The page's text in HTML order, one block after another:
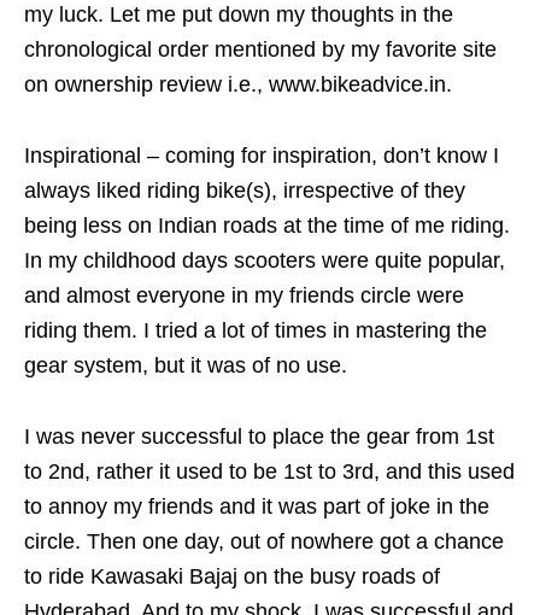
my luck. Let me put down my thoughts in the
chronological order mentioned by my favorite site
on ownership review i.e., www.bikeadvice.in.
Inspirational – coming for inspiration, don’t know I
always liked riding bike(s), irrespective of they
being less on Indian roads at the time of me riding.
In my childhood days scooters were quite popular,
and almost everyone in my friends circle were
riding them. I tried a lot of times in mastering the
gear system, but it was of no use.
I was never successful to place the gear from 1st
to 2nd, rather it used to be 1st to 3rd, and this used
to annoy my friends and it was part of joke in the
circle. Then one day, out of nowhere got a chance
to ride Kawasaki Bajaj on the busy roads of